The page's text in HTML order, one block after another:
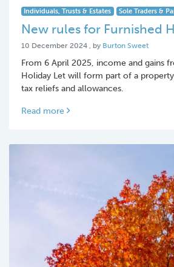
Individuals, Trusts & Estates Sole Traders &
New rules for Furnished
10 December 2024 10 December 2024
, by Burton Sweet
From 6 April 2025, income and gains
Holiday Let will form part of a
tax reliefs and allowances.
Read more